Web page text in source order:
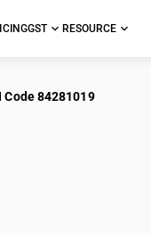
GST RESOURCE
Code 84281019